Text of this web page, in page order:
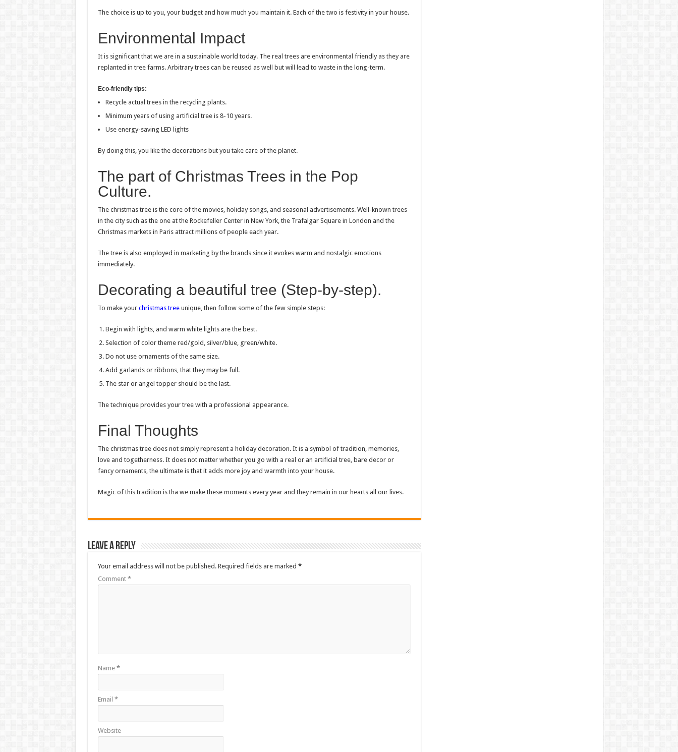
The choice is up to you, your budget and how much you maintain it. Each of the two is festivity in your house.
Environmental Impact
It is significant that we are in a sustainable world today. The real trees are environmental friendly as they are
replanted in tree farms. Arbitrary trees can be reused as well but will lead to waste in the long-term.
Eco-friendly tips:
Recycle actual trees in the recycling plants.
Minimum years of using artificial tree is 8-10 years.
Use energy-saving LED lights
By doing this, you like the decorations but you take care of the planet.
The part of Christmas Trees in the Pop
Culture.
The christmas tree is the core of the movies, holiday songs, and seasonal advertisements. Well-known trees
in the city such as the one at the Rockefeller Center in New York, the Trafalgar Square in London and the
Christmas markets in Paris attract millions of people each year.
The tree is also employed in marketing by the brands since it evokes warm and nostalgic emotions
immediately.
Decorating a beautiful tree (Step-by-step).
To make your christmas treeunique, then follow some of the few simple steps:
Begin with lights, and warm white lights are the best.
Selection of color theme red/gold, silver/blue, green/white.
Do not use ornaments of the same size.
Add garlands or ribbons, that they may be full.
The star or angel topper should be the last.
The technique provides your tree with a professional appearance.
Final Thoughts
The christmas tree does not simply represent a holiday decoration. It is a symbol of tradition, memories,
love and togetherness. It does not matter whether you go with a real or an artificial tree, bare decor or
fancy ornaments, the ultimate is that it adds more joy and warmth into your house.
Magic of this tradition is tha we make these moments every year and they remain in our hearts all our lives.
Leave a Reply
Your email address will not be published. Required fields are marked *
Comment *
Name *
Email *
Website